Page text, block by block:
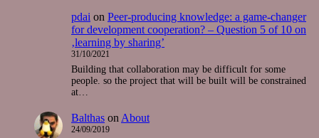
pdai on Peer-producing knowledge: a game-changer
for development cooperation? – Question 5 of 10 on
‚learning by sharing’
31/10/2021
Building that collaboration may be difficult for some
people. so the project that will be built will be constrained
at…
Balthas on About
24/09/2019